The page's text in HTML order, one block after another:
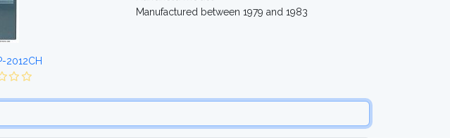
2012CH
Manufactured between 1979 and 1983